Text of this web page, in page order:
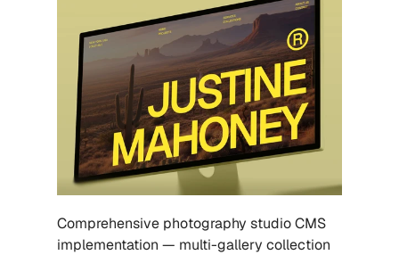
Comprehensive photography studio CMS
implementation — multi-gallery collection